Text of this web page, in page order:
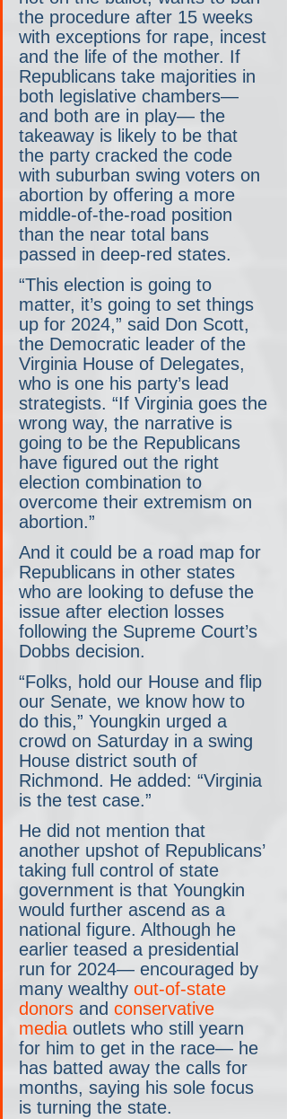
the procedure after 15 weeks
with exceptions for rape, incest
and the life of the mother. If
Republicans take majorities in
both legislative chambers—
and both are in play— the
takeaway is likely to be that
the party cracked the code
with suburban swing voters on
abortion by offering a more
middle-of-the-road position
than the near total bans
passed in deep-red states.
“This election is going to
matter, it’s going to set things
up for 2024,” said Don Scott,
the Democratic leader of the
Virginia House of Delegates,
who is one his party’s lead
strategists. “If Virginia goes the
wrong way, the narrative is
going to be the Republicans
have figured out the right
election combination to
overcome their extremism on
abortion.”
And it could be a road map for
Republicans in other states
who are looking to defuse the
issue after election losses
following the Supreme Court’s
Dobbs decision.
“Folks, hold our House and flip
our Senate, we know how to
do this,” Youngkin urged a
crowd on Saturday in a swing
House district south of
Richmond. He added: “Virginia
is the test case.”
He did not mention that
another upshot of Republicans’
taking full control of state
government is that Youngkin
would further ascend as a
national figure. Although he
earlier teased a presidential
run for 2024— encouraged by
many wealthy out-of-state
donors and conservative
media outlets who still yearn
for him to get in the race— he
has batted away the calls for
months, saying his sole focus
is turning the state.